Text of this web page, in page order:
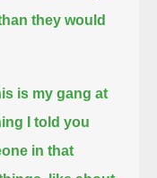
they would
is my gang at
I told you
in that